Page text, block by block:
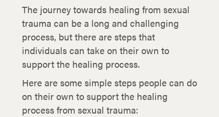
The journey towards healing from sexual
trauma can be a long and challenging
process, but there are steps that
individuals can take on their own to
support the healing process.
Here are some simple steps people can do
on their own to support the healing
process from sexual trauma: